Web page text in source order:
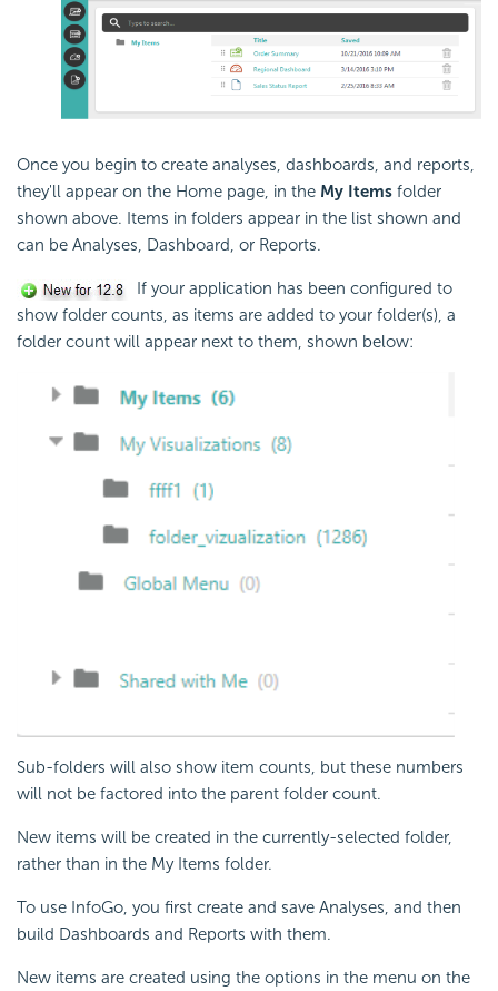
Once you begin to create analyses, dashboards, and reports,
they'll appear on the Home page, in the My Items folder
shown above. Items in folders appear in the list shown and
can be Analyses, Dashboard, or Reports.
If your application has been configured to
show folder counts, as items are added to your folder(s), a
folder count will appear next to them, shown below:
Sub-folders will also show item counts, but these numbers
will not be factored into the parent folder count.
New items will be created in the currently-selected folder,
rather than in the My Items folder.
To use InfoGo, you first create and save Analyses, and then
build Dashboards and Reports with them.
New items are created using the options in the menu on the